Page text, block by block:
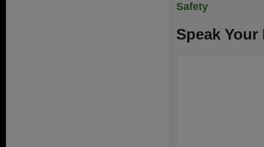
Safety
Speak Your